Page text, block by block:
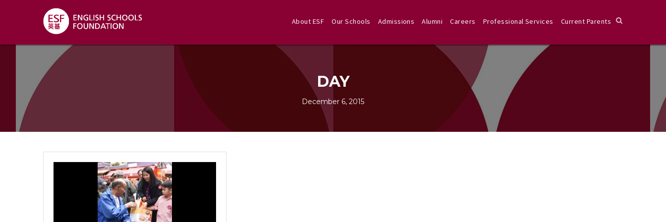
About ESF Our Schools Admissions Alumni Careers Professional Services Current Parents
DAY
December 6, 2015